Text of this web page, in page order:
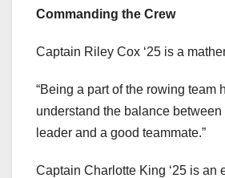
Commanding the Crew
Captain Riley Cox ‘25 is a
“Being a part of the rowing team
understand the balance between
leader and a good teammate.”
Captain Charlotte King ‘25 is an